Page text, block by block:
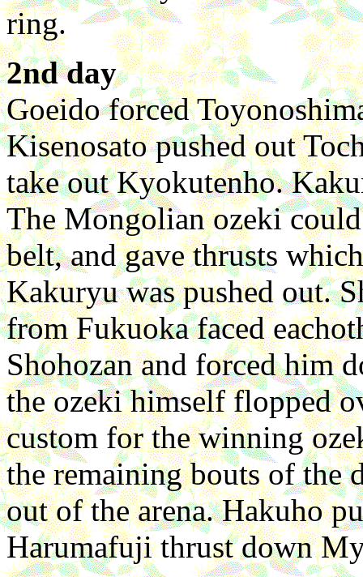
ring.
2nd day
Goeido forced
Kisenosato pushed out
take out Kyokutenho.
The Mongolian ozeki
belt, and gave thrusts
Kakuryu was pushed out.
from Fukuoka faced
Shohozan and forced him
the ozeki himself flopped
custom for the winning
the remaining bouts of the
out of the arena. Hakuho
Harumafuji thrust down